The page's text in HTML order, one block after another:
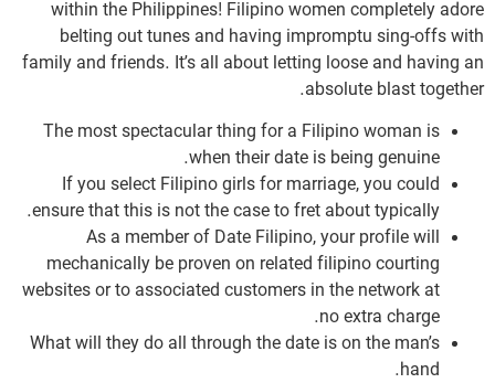
within the Philippines! Filipino women completely adore
belting out tunes and having impromptu sing-offs with
family and friends. It’s all about letting loose and having an
absolute blast together.
The most spectacular thing for a Filipino woman is
when their date is being genuine.
If you select Filipino girls for marriage, you could
ensure that this is not the case to fret about typically.
As a member of Date Filipino, your profile will
mechanically be proven on related filipino courting
websites or to associated customers in the network at
no extra charge.
What will they do all through the date is on the man’s
hand.